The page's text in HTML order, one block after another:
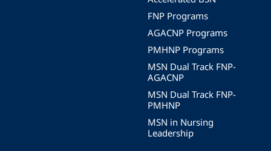
FNP Programs
AGACNP Programs
PMHNP Programs
MSN Dual Track FNP-
AGACNP
MSN Dual Track FNP-
PMHNP
MSN in Nursing
Leadership